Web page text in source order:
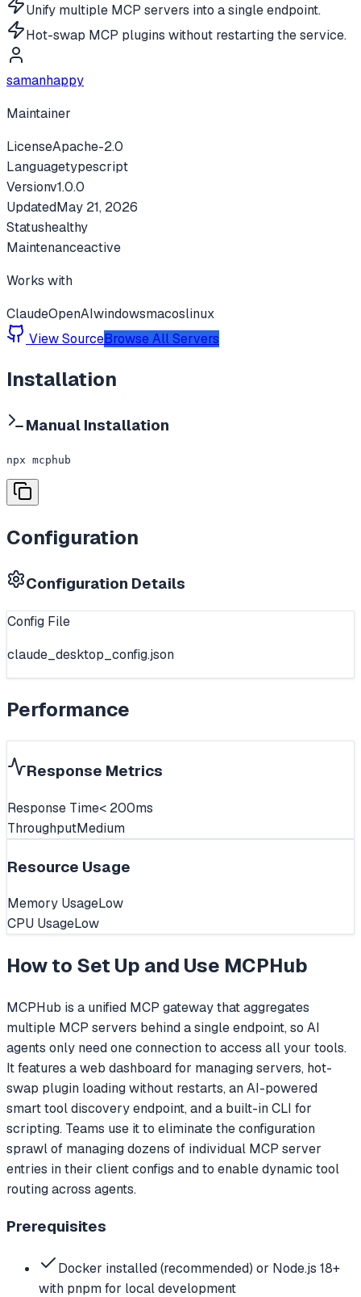
Unify multiple MCP servers into a single endpoint.
Hot-swap MCP plugins without restarting the service.
samanhappy
Maintainer
LicenseApache-2.0
Languagetypescript
Versionv1.0.0
UpdatedMay 21, 2026
Statushealthy
Maintenanceactive
Works with
ClaudeOpenAIwindowsmacoslinux
View SourceBrowse All Servers
Installation
Manual Installation
npx mcphub
Configuration
Configuration Details
Config File
claude_desktop_config.json
Performance
Response Metrics
Response Time< 200ms
ThroughputMedium
Resource Usage
Memory UsageLow
CPU UsageLow
How to Set Up and Use MCPHub
MCPHub is a unified MCP gateway that aggregates
multiple MCP servers behind a single endpoint, so AI
agents only need one connection to access all your tools.
It features a web dashboard for managing servers, hot-
swap plugin loading without restarts, an AI-powered
smart tool discovery endpoint, and a built-in CLI for
scripting. Teams use it to eliminate the configuration
sprawl of managing dozens of individual MCP server
entries in their client configs and to enable dynamic tool
routing across agents.
Prerequisites
Docker installed (recommended) or Node.js 18+
with pnpm for local development